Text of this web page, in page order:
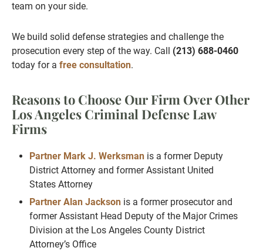
team on your side.
We build solid defense strategies and challenge the
prosecution every step of the way. Call (213) 688-0460
today for a free consultation.
Reasons to Choose Our Firm Over Other
Los Angeles Criminal Defense Law
Firms
Partner Mark J. Werksman is a former Deputy
District Attorney and former Assistant United
States Attorney
Partner Alan Jackson is a former prosecutor and
former Assistant Head Deputy of the Major Crimes
Division at the Los Angeles County District
Attorney’s Office